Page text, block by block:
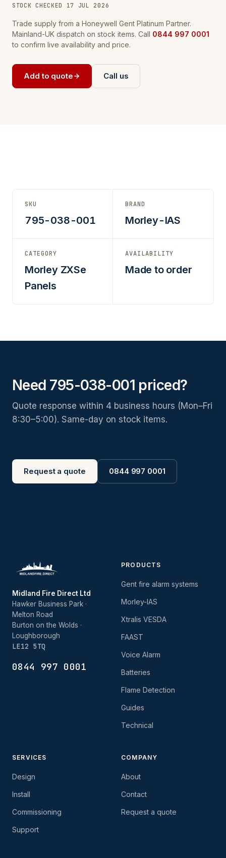
STOCK CHECKED 17 JUL 2026
Trade supply from a Honeywell Gent Platinum Partner.
Mainland-UK dispatch on stock items. Call 0844 997 0001
to confirm live availability and price.
Add to quote Call us
SKU
795-038-001
BRAND
Morley-IAS
CATEGORY
Morley ZXSe
Panels
AVAILABILITY
Made to order
Need 795-038-001 priced?
Quote response within 4 business hours (Mon–Fri
8:30–5:00). Same-day on stock items.
Request a quote 0844 997 0001
Midland Fire Direct Ltd
Hawker Business Park ·
Melton Road
Burton on the Wolds ·
Loughborough
LE12 5TQ
0844 997 0001
PRODUCTS
Gent fire alarm systems
Morley-IAS
Xtralis VESDA
FAAST
Voice Alarm
Batteries
Flame Detection
Guides
Technical
SERVICES
Design
Install
Commissioning
Support
COMPANY
About
Contact
Request a quote